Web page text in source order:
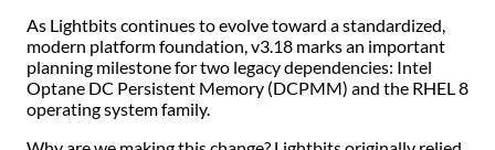
As Lightbits continues to evolve toward a standardized,
modern platform foundation, v3.18 marks an important
planning milestone for two legacy dependencies: Intel
Optane DC Persistent Memory (DCPMM) and the RHEL 8
operating system family.